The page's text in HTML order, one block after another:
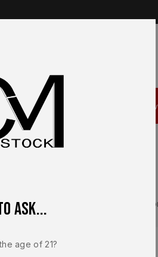
Contact Us
optics-ready slides and internal
ask...
age of 21?